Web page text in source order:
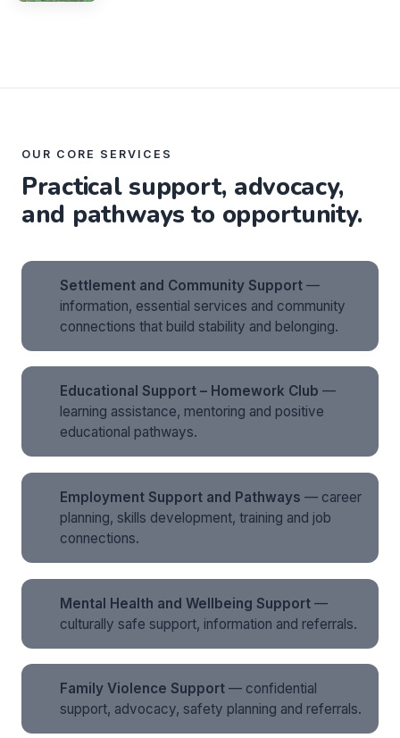
OUR CORE SERVICES
Practical support, advocacy,
and pathways to opportunity.
Settlement and Community Support —
information, essential services and community
connections that build stability and belonging.
Educational Support – Homework Club —
learning assistance, mentoring and positive
educational pathways.
Employment Support and Pathways — career
planning, skills development, training and job
connections.
Mental Health and Wellbeing Support —
culturally safe support, information and referrals.
Family Violence Support — confidential
support, advocacy, safety planning and referrals.